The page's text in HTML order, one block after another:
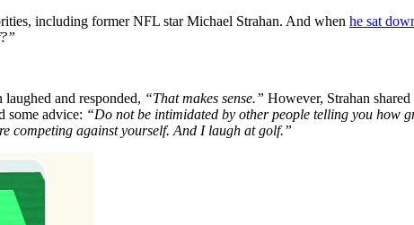
including former NFL star Michael Strahan. And when he sat
and responded, “That makes sense.” However, Strahan
some advice: “Do not be intimidated by other people telling you how
competing against yourself. And I laugh at golf.”